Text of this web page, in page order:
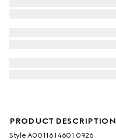
PRODUCT DESCRIPTION
Style ‎A00116 I4601 0926